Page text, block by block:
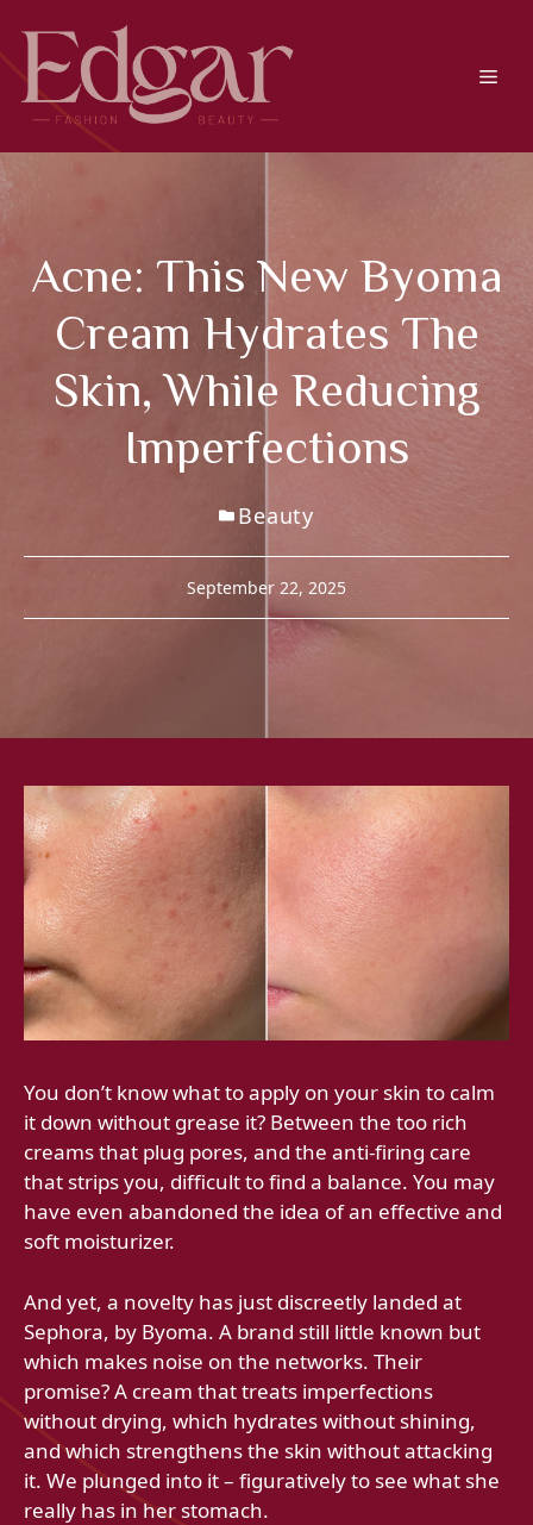
content
Acne: This New Byoma
Cream Hydrates The
Skin, While Reducing
Imperfections
Beauty
September 22, 2025
You don’t know what to apply on your skin to calm
it down without grease it? Between the too rich
creams that plug pores, and the anti-firing care
that strips you, difficult to find a balance. You may
have even abandoned the idea of ​​an effective and
soft moisturizer.
And yet, a novelty has just discreetly landed at
Sephora, by Byoma. A brand still little known but
which makes noise on the networks. Their
promise? A cream that treats imperfections
without drying, which hydrates without shining,
and which strengthens the skin without attacking
it. We plunged into it – figuratively to see what she
really has in her stomach.